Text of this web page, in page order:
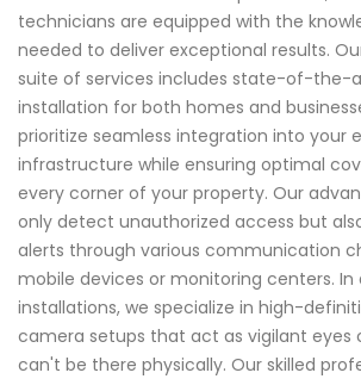
technicians are equipped with the
needed to deliver exceptional results.
suite of services includes state-of-the-
installation for both homes and
prioritize seamless integration into your
infrastructure while ensuring optimal
every corner of your property. Our
only detect unauthorized access but
alerts through various communication
mobile devices or monitoring centers.
installations, we specialize in high-
camera setups that act as vigilant eyes
can't be there physically. Our skilled